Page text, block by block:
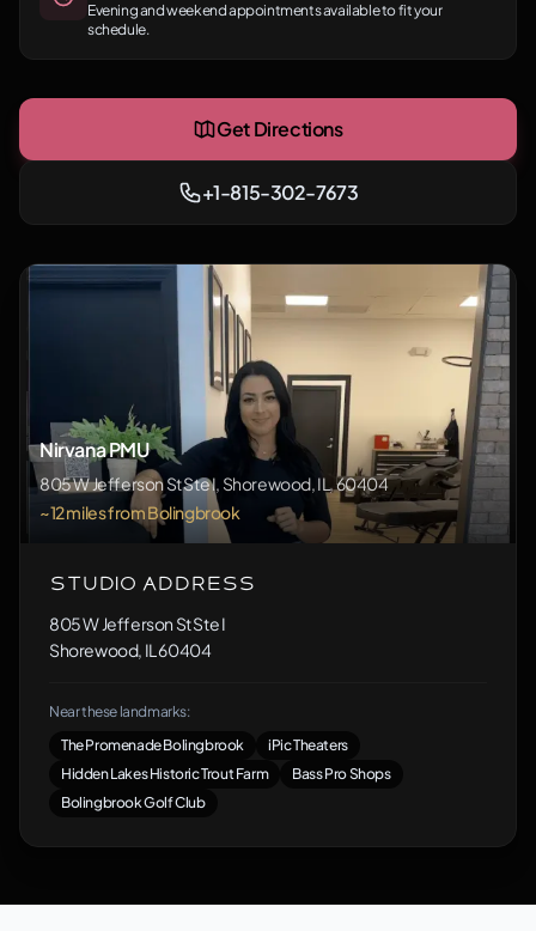
Evening and weekend appointments available to fit your
schedule.
Get Directions
+1-815-302-7673
Nirvana PMU
805 W Jefferson St Ste I, Shorewood, IL, 60404
~12 miles from Bolingbrook
Studio Address
805 W Jefferson St Ste I
Shorewood, IL 60404
Near these landmarks:
The Promenade Bolingbrook
iPic Theaters
Hidden Lakes Historic Trout Farm
Bass Pro Shops
Bolingbrook Golf Club